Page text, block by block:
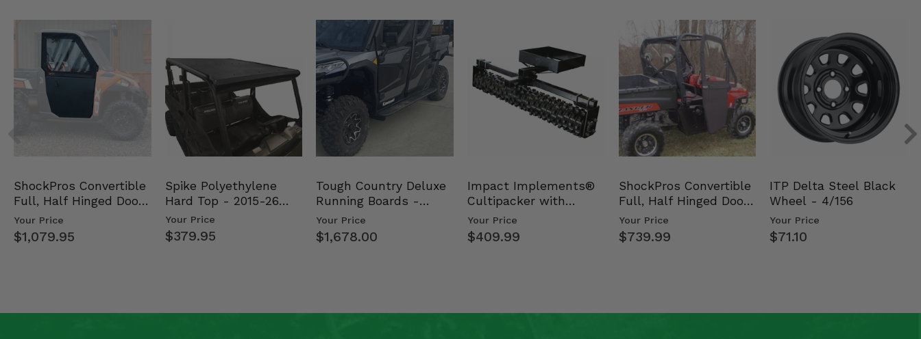
ShockPros Convertible
Full, Half Hinged Doors
- 2013-19 Ful…
Your Price
$1,079.95
Spike Polyethylene
Hard Top - 2015-26
Mid Size Polaris Rang…
Your Price
$379.95
Tough Country Deluxe
Running Boards -
Kawasaki Ridge
Your Price
$1,678.00
Impact Implements®
Cultipacker with
Weight Tray
Your Price
$409.99
ShockPros Convertible
Full, Half Hinged Doors
- 2009-14 Ful…
Your Price
$739.99
ITP Delta Steel Black
Wheel - 4/156
Your Price
$71.10